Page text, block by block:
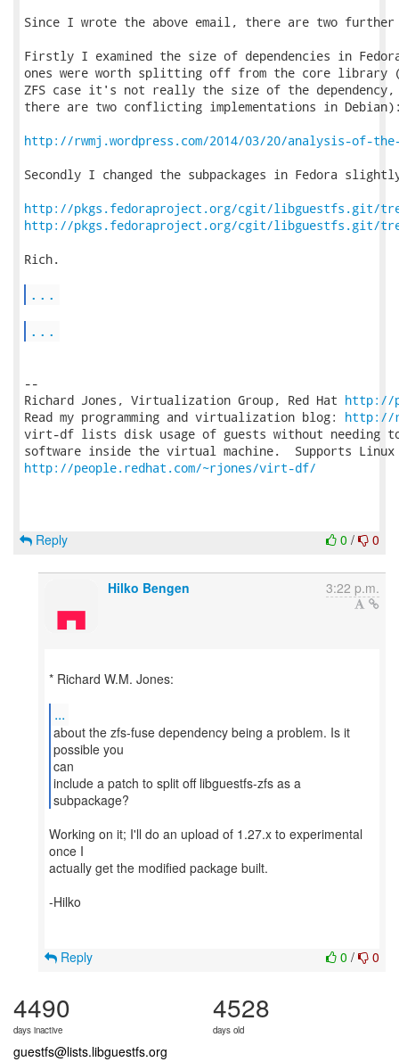
Since I wrote the above email, there are two further
Firstly I examined the size of dependencies in
ones were worth splitting off from the core library
ZFS case it's not really the size of the
there are two conflicting implementations in
http://rwmj.wordpress.com/2014/03/20/analysis-of-
Secondly I changed the subpackages in Fedora
http://pkgs.fedoraproject.org/cgit/libguestfs.git/
http://pkgs.fedoraproject.org/cgit/libguestfs.git/
Rich.
...
...
--
Richard Jones, Virtualization Group, Red Hat http://
Read my programming and virtualization blog: http://
virt-df lists disk usage of guests without needing
http://people.redhat.com/~rjones/virt-df/
0 / 0
Reply
Hilko Bengen 3:22 p.m.
* Richard W.M. Jones:
...
about the zfs-fuse dependency being a problem. Is it
possible you
can
include a patch to split off libguestfs-zfs as a
subpackage?
Working on it; I'll do an upload of 1.27.x to experimental
once I
actually get the modified package built.
-Hilko
0 / 0
Reply
4490
days inactive
4528
days old
guestfs@lists.libguestfs.org